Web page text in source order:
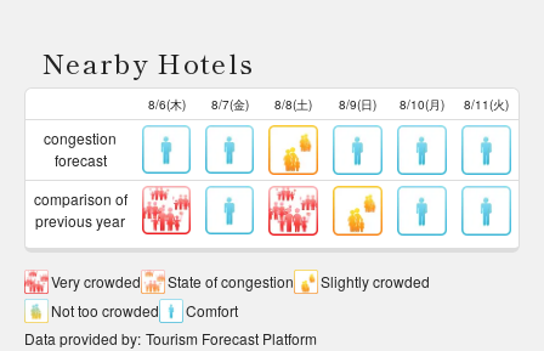
Nearby Hotels
8/6(木) 8/7(金) 8/8(土) 8/9(日) 8/10(月) 8/11(火)
congestion
forecast
comparison of
previous year
Very crowded State of congestion
Slightly crowded
Not too crowded
Comfort
Data provided by: Tourism Forecast Platform